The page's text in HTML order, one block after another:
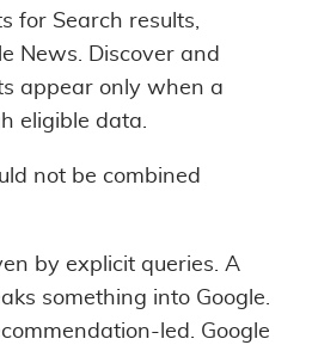
for Search results,
News. Discover and
appear only when a
eligible data.
not be combined
by explicit queries. A
something into Google.
led. Google